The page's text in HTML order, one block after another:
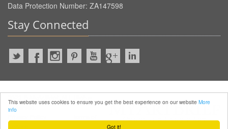
Got it!
This website uses cookies to ensure you get the best experience on our website More
info
Data Protection Number: ZA147598
Stay Connected
Reserved.